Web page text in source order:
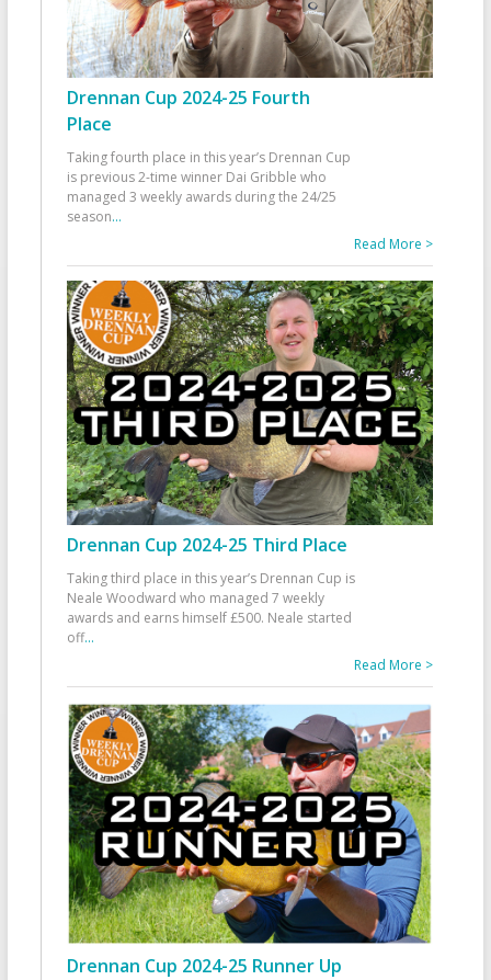
Drennan Cup 2024-25 Fourth
Place
Taking fourth place in this year’s Drennan Cup
is previous 2-time winner Dai Gribble who
managed 3 weekly awards during the 24/25
season...
Read More >
Drennan Cup 2024-25 Third Place
Taking third place in this year’s Drennan Cup is
Neale Woodward who managed 7 weekly
awards and earns himself £500. Neale started
off...
Read More >
Drennan Cup 2024-25 Runner Up